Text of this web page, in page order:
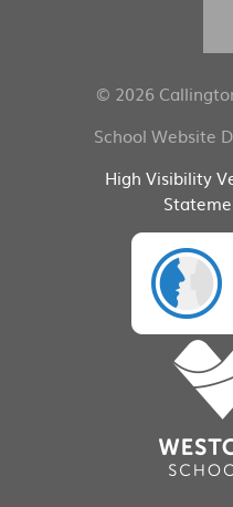
© 2026
School Website
High Visibility